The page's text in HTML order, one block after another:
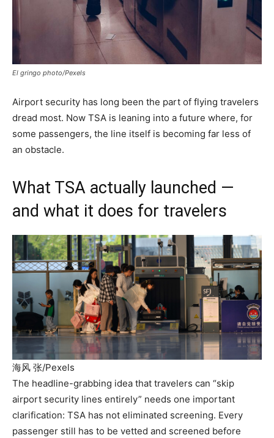
El gringo photo/Pexels
Airport security has long been the part of flying travelers
dread most. Now TSA is leaning into a future where, for
some passengers, the line itself is becoming far less of
an obstacle.
What TSA actually launched —
and what it does for travelers
海风 张/Pexels
The headline-grabbing idea that travelers can “skip
airport security lines entirely” needs one important
clarification: TSA has not eliminated screening. Every
passenger still has to be vetted and screened before